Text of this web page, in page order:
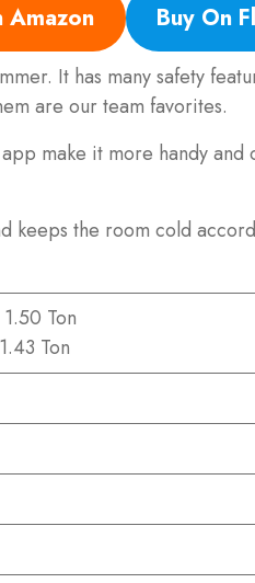
Amazon Buy On
It has many safety
are our team favorites.
make it more handy
the room cold
Ton
Ton